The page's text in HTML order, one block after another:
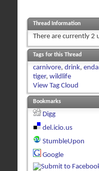
Thread Information
There are currently 2
Tags for this Thread
carnivore, drink,
tiger, wildlife
View Tag Cloud
Bookmarks
Digg
del.icio.us
StumbleUpon
Google